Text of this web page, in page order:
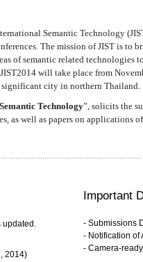
Semantic Technology
The mission of JIST is to
of semantic related technologies
will take place from
city in northern Thailand.
Technology”, solicits the
as well as papers on applications
updated.
2014)
Important
- Submissions
- Notification of
- Camera-